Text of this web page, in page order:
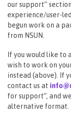
our support”
experience/user-
begun work on a
from NSUN.
If you would like to
wish to work on
instead (above). If
contact us at
for support”, and
alternative format.